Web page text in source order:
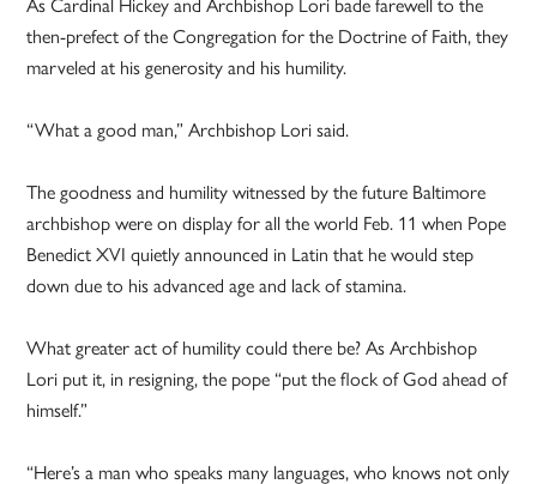
then-prefect of the Congregation for the Doctrine of Faith, they
marveled at his generosity and his humility.
“What a good man,” Archbishop Lori said.
The goodness and humility witnessed by the future Baltimore
archbishop were on display for all the world Feb. 11 when Pope
Benedict XVI quietly announced in Latin that he would step
down due to his advanced age and lack of stamina.
What greater act of humility could there be? As Archbishop
Lori put it, in resigning, the pope “put the flock of God ahead of
himself.”
“Here’s a man who speaks many languages, who knows not only